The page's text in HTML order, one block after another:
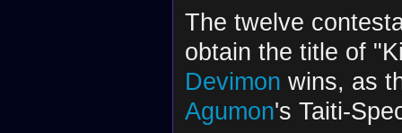
The twelve
obtain the title of
Devimon wins, as
Agumon's Taiti-